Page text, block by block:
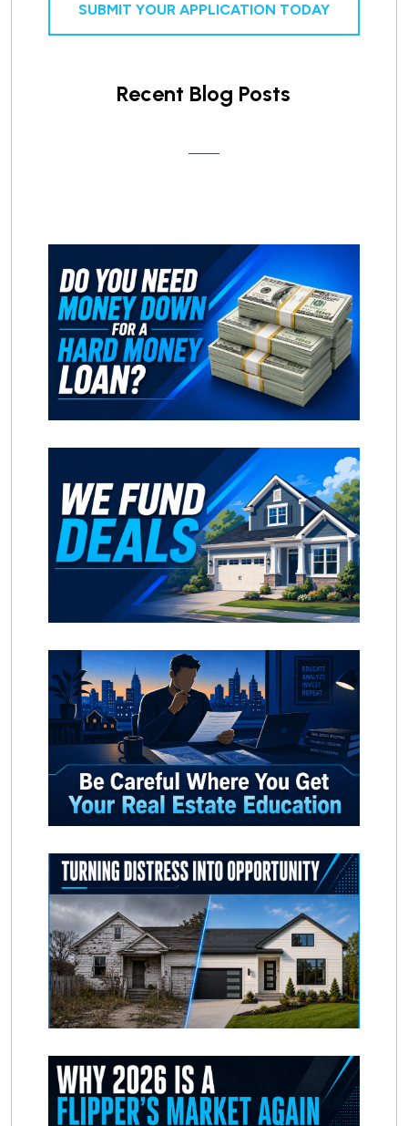
SUBMIT YOUR APPLICATION TODAY
Recent Blog Posts